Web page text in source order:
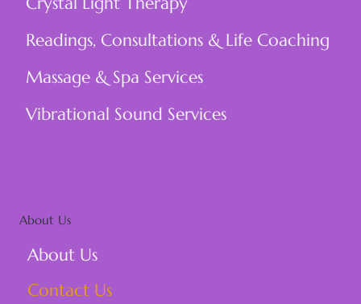
About Us
About Us
Contact Us
Readings, Consultations & Life Coaching
Massage & Spa Services
Vibrational Sound Services